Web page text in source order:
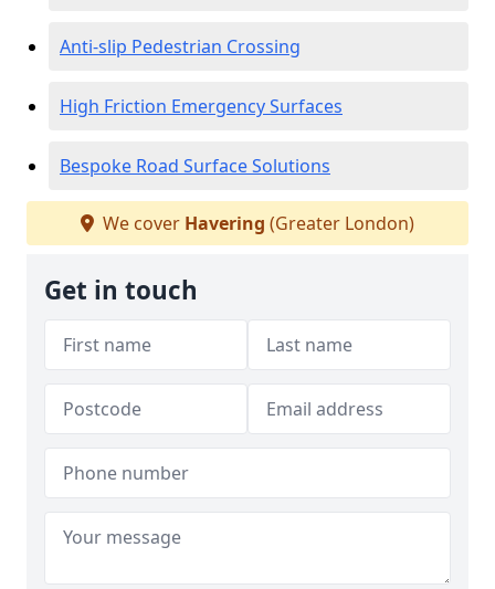
Anti-slip Pedestrian Crossing
High Friction Emergency Surfaces
Bespoke Road Surface Solutions
We cover Havering (Greater London)
Get in touch